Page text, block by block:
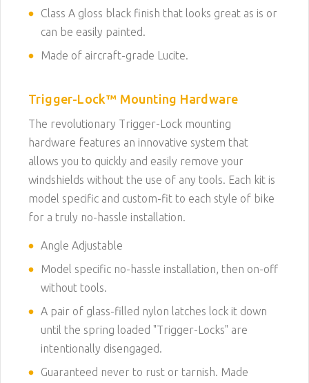
Class A gloss black finish that looks great as is or
can be easily painted.
Made of aircraft-grade Lucite.
Trigger-Lock™ Mounting Hardware
The revolutionary Trigger-Lock mounting
hardware features an innovative system that
allows you to quickly and easily remove your
windshields without the use of any tools. Each kit is
model specific and custom-fit to each style of bike
for a truly no-hassle installation.
Angle Adjustable
Model specific no-hassle installation, then on-off
without tools.
A pair of glass-filled nylon latches lock it down
until the spring loaded "Trigger-Locks" are
intentionally disengaged.
Guaranteed never to rust or tarnish. Made